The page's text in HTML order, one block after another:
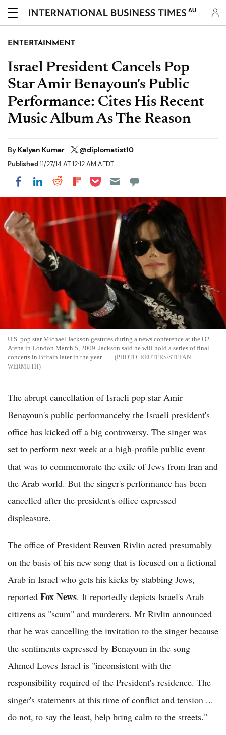
AU
ENTERTAINMENT
Israel President Cancels Pop
Star Amir Benayoun's Public
Performance: Cites His Recent
Music Album As The Reason
By Kalyan Kumar @diplomatist10
Published11/27/14 AT 12:12 AM AEDT
Share on Facebook
Share on LinkedIn
Share on Reddit
Share on Flipboard
Share on Pocket
U.S. pop star Michael Jackson gestures during a news conference at the O2
Arena in London March 5, 2009. Jackson said he will hold a series of final
concerts in Britain later in the year.
REUTERS/STEFAN
WERMUTH
The abrupt cancellation of Israeli pop star Amir
Benayoun's public performanceby the Israeli president's
office has kicked off a big controversy. The singer was
set to perform next week at a high-profile public event
that was to commemorate the exile of Jews from Iran and
the Arab world. But the singer's performance has been
cancelled after the president's office expressed
displeasure.
The office of President Reuven Rivlin acted presumably
on the basis of his new song that is focused on a fictional
Arab in Israel who gets his kicks by stabbing Jews,
reported Fox News. It reportedly depicts Israel's Arab
citizens as "scum" and murderers. Mr Rivlin announced
that he was cancelling the invitation to the singer because
the sentiments expressed by Benayoun in the song
Ahmed Loves Israel is "inconsistent with the
responsibility required of the President's residence. The
singer's statements at this time of conflict and tension ...
do not, to say the least, help bring calm to the streets."